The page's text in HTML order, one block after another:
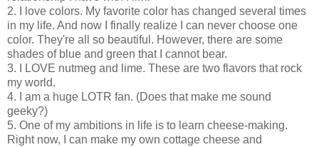
2. I love colors. My favorite color has changed several times
in my life. And now I finally realize I can never choose one
color. They're all so beautiful. However, there are some
shades of blue and green that I cannot bear.
3. I LOVE nutmeg and lime. These are two flavors that rock
my world.
4. I am a huge LOTR fan. (Does that make me sound
geeky?)
5. One of my ambitions in life is to learn cheese-making.
Right now, I can make my own cottage cheese and